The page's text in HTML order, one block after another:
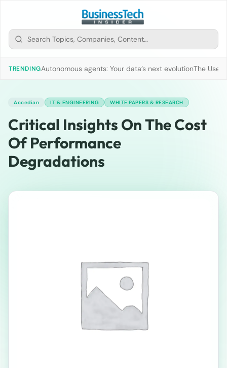
TRENDINGAutonomous agents: Your data’s next evolutionThe Use
Accedian IT & ENGINEERING WHITE PAPERS & RESEARCH
Critical Insights On The Cost
Of Performance
Degradations